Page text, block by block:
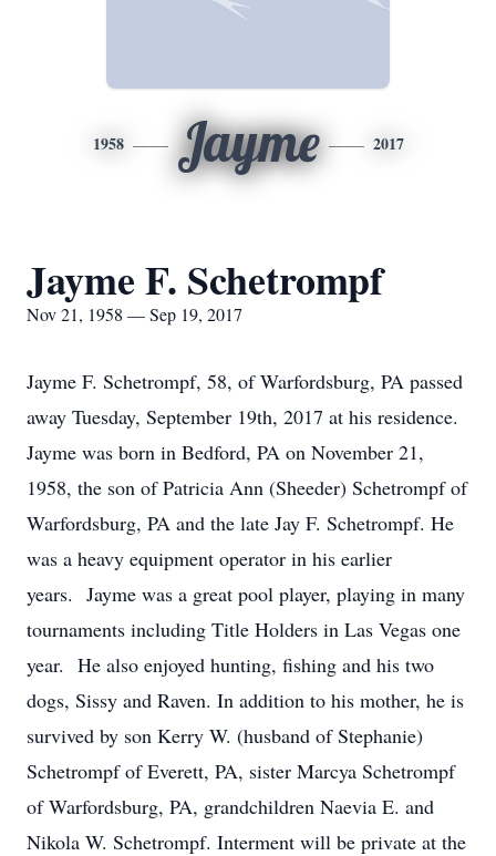
1958 Jayme 2017
Jayme F. Schetrompf
Nov 21, 1958 — Sep 19, 2017
Jayme F. Schetrompf, 58, of Warfordsburg, PA passed
away Tuesday, September 19th, 2017 at his residence.
Jayme was born in Bedford, PA on November 21,
1958, the son of Patricia Ann (Sheeder) Schetrompf of
Warfordsburg, PA and the late Jay F. Schetrompf. He
was a heavy equipment operator in his earlier
years. Jayme was a great pool player, playing in many
tournaments including Title Holders in Las Vegas one
year. He also enjoyed hunting, fishing and his two
dogs, Sissy and Raven. In addition to his mother, he is
survived by son Kerry W. (husband of Stephanie)
Schetrompf of Everett, PA, sister Marcya Schetrompf
of Warfordsburg, PA, grandchildren Naevia E. and
Nikola W. Schetrompf. Interment will be private at the